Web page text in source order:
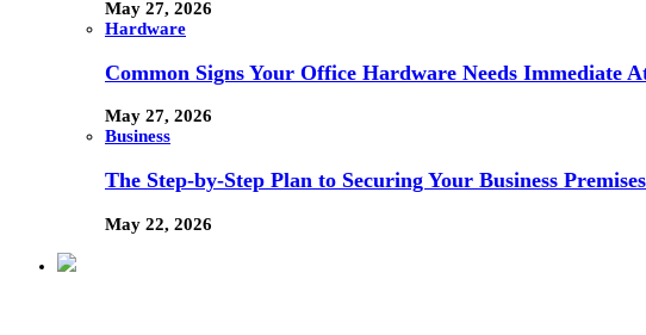
May 27, 2026
Hardware
Common Signs Your Office Hardware Needs Immediate
May 27, 2026
Business
The Step-by-Step Plan to Securing Your Business
May 22, 2026